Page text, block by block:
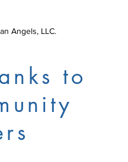
Angels, LLC.
to